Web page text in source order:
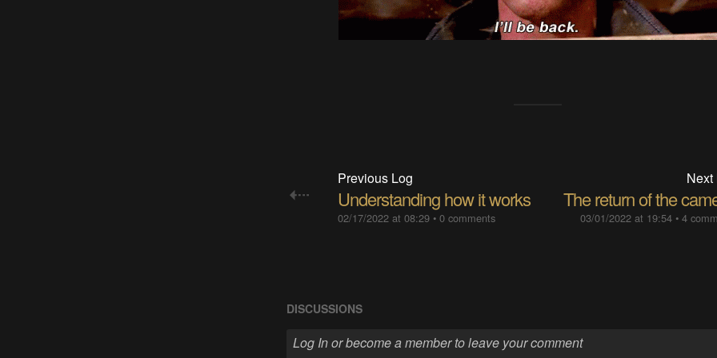
Previous Log
Understanding how it works
02/17/2022 at 08:29• 0 comments
Next
The return of the
03/01/2022 at 19:54 •4
DISCUSSIONS